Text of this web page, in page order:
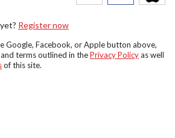
Register now
Google, Facebook, or Apple button above,
terms outlined in thePrivacy Policyas well
of this site.